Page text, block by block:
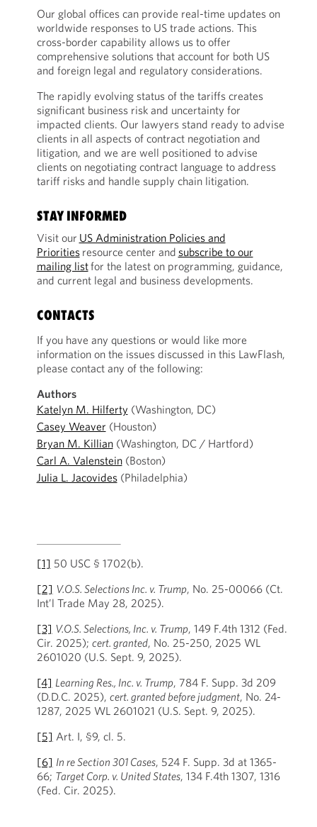
Our global offices can provide real-time updates on
worldwide responses to US trade actions. This
cross-border capability allows us to offer
comprehensive solutions that account for both US
and foreign legal and regulatory considerations.
The rapidly evolving status of the tariffs creates
significant business risk and uncertainty for
impacted clients. Our lawyers stand ready to advise
clients in all aspects of contract negotiation and
litigation, and we are well positioned to advise
clients on negotiating contract language to address
tariff risks and handle supply chain litigation.
STAY INFORMED
Visit our US Administration Policies and
Prioritiesresource center and subscribe to our
mailing listfor the latest on programming, guidance,
and current legal and business developments.
CONTACTS
If you have any questions or would like more
information on the issues discussed in this LawFlash,
please contact any of the following:
Authors
Katelyn M. Hilferty (Washington, DC)
Casey Weaver (Houston)
Bryan M. Killian(Washington, DC / Hartford)
Carl A. Valenstein(Boston)
Julia L. Jacovides(Philadelphia)
[1] 50 USC § 1702(b).
[2] V.O.S. Selections Inc. v. Trump, No. 25-00066 (Ct.
Int’l Trade May 28, 2025).
[3] V.O.S. Selections, Inc. v. Trump, 149 F.4th 1312 (Fed.
Cir. 2025); cert. granted, No. 25-250, 2025 WL
2601020 (U.S. Sept. 9, 2025).
[4] Learning Res., Inc. v. Trump, 784 F. Supp. 3d 209
(D.D.C. 2025), cert. granted before judgment, No. 24-
1287, 2025 WL 2601021 (U.S. Sept. 9, 2025).
[5] Art. I, §9, cl. 5.
[6] In re Section 301 Cases, 524 F. Supp. 3d at 1365-
66; Target Corp. v. United States, 134 F.4th 1307, 1316
(Fed. Cir. 2025).